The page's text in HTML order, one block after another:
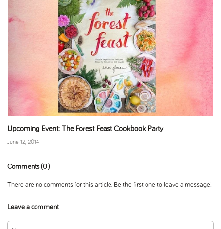
Upcoming Event: The Forest Feast Cookbook Party
June 12, 2014
Comments (0)
There are no comments for this article. Be the first one to leave a message!
Leave a comment
Name